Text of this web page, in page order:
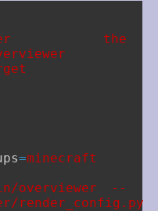
the
=minecraft
overviewer --
render_config.py